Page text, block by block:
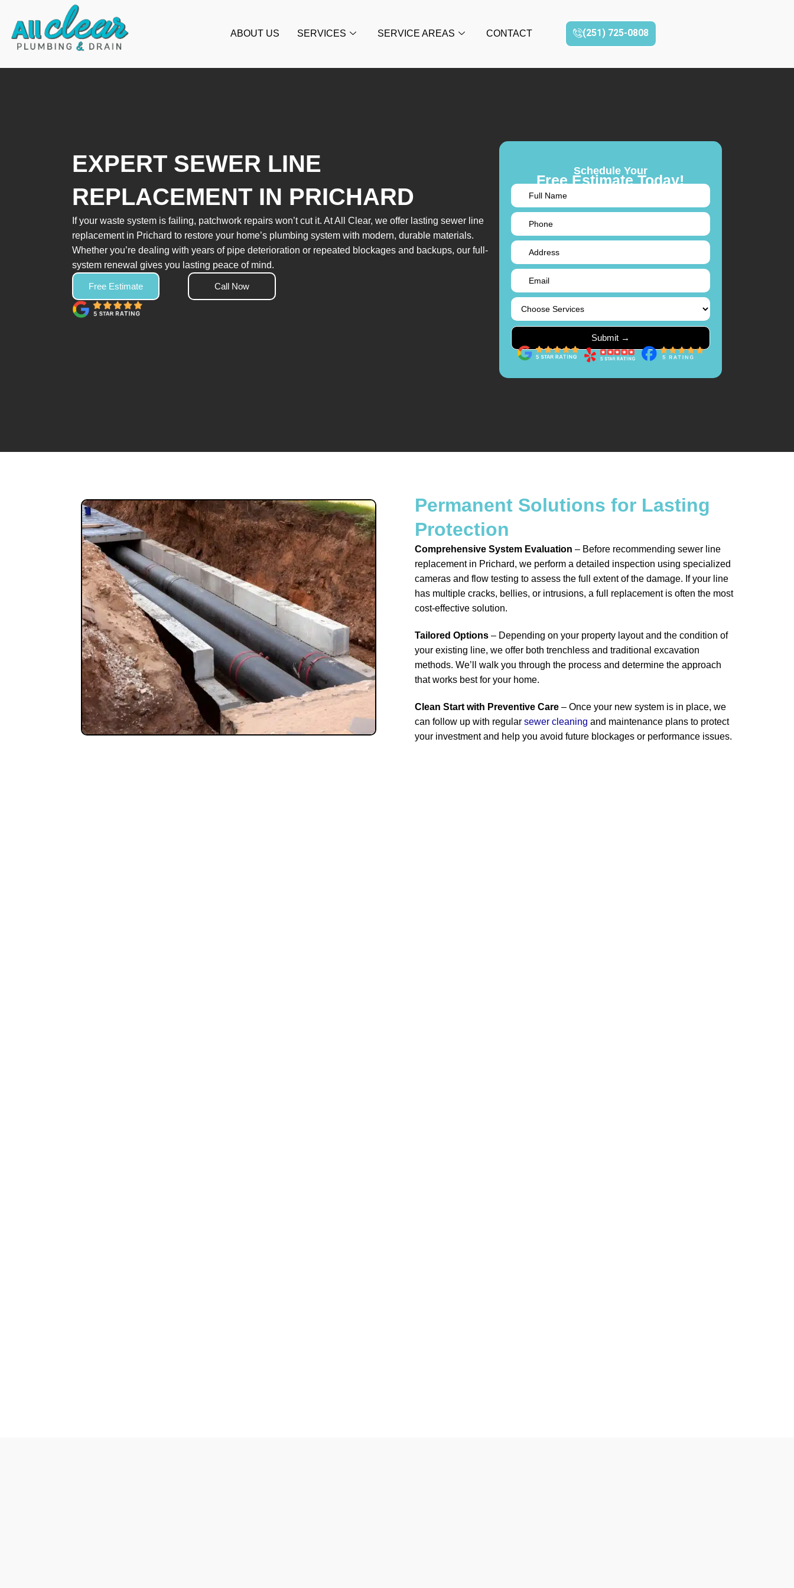
content
ABOUT US SERVICES SERVICE AREAS CONTACT (251) 725-0808‬
EXPERT SEWER LINE
REPLACEMENT IN PRICHARD
If your waste system is failing, patchwork repairs won’t cut it. At All Clear, we offer lasting sewer line
replacement in Prichard to restore your home’s plumbing system with modern, durable materials.
Whether you’re dealing with years of pipe deterioration or repeated blockages and backups, our full-
system renewal gives you lasting peace of mind.
Free Estimate Call Now
Schedule Your
Free Estimate Today!
Permanent Solutions for Lasting
Protection
Comprehensive System Evaluation – Before recommending sewer line
replacement in Prichard, we perform a detailed inspection using specialized
cameras and flow testing to assess the full extent of the damage. If your line
has multiple cracks, bellies, or intrusions, a full replacement is often the most
cost-effective solution.
Tailored Options – Depending on your property layout and the condition of
your existing line, we offer both trenchless and traditional excavation
methods. We’ll walk you through the process and determine the approach
that works best for your home.
Clean Start with Preventive Care – Once your new system is in place, we
can follow up with regular sewer cleaning and maintenance plans to protect
your investment and help you avoid future blockages or performance issues.